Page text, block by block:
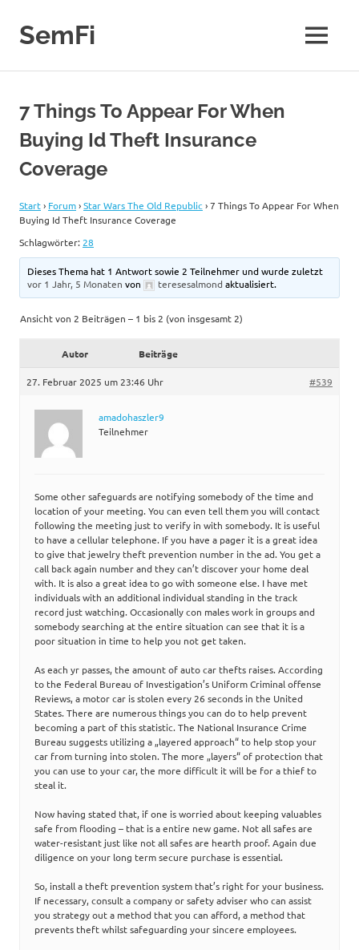
Inhalt
springen
SemFi MENÜ
7 Things To Appear For When
Buying Id Theft Insurance
Coverage
Start› Forum›Star Wars The Old Republic ›7 Things To Appear For When
Buying Id Theft Insurance Coverage
Schlagwörter: 28
Dieses Thema hat 1 Antwort sowie 2 Teilnehmer und wurde zuletzt
vor 1 Jahr, 5 Monaten von teresesalmond aktualisiert.
Ansicht von 2 Beiträgen – 1 bis 2 (von insgesamt 2)
Autor Beiträge
27. Februar 2025 um 23:46 Uhr #539
amadohaszler9
Teilnehmer
Some other safeguards are notifying somebody of the time and
location of your meeting. You can even tell them you will contact
following the meeting just to verify in with somebody. It is useful
to have a cellular telephone. If you have a pager it is a great idea
to give that jewelry theft prevention number in the ad. You get a
call back again number and they can’t discover your home deal
with. It is also a great idea to go with someone else. I have met
individuals with an additional individual standing in the track
record just watching. Occasionally con males work in groups and
somebody searching at the entire situation can see that it is a
poor situation in time to help you not get taken.
As each yr passes, the amount of auto car thefts raises. According
to the Federal Bureau of Investigation’s Uniform Criminal offense
Reviews, a motor car is stolen every 26 seconds in the United
States. There are numerous things you can do to help prevent
becoming a part of this statistic. The National Insurance Crime
Bureau suggests utilizing a „layered approach“ to help stop your
car from turning into stolen. The more „layers“ of protection that
you can use to your car, the more difficult it will be for a thief to
steal it.
Now having stated that, if one is worried about keeping valuables
safe from flooding – that is a entire new game. Not all safes are
water-resistant just like not all safes are hearth proof. Again due
diligence on your long term secure purchase is essential.
So, install a theft prevention system that’s right for your business.
If necessary, consult a company or safety adviser who can assist
you strategy out a method that you can afford, a method that
prevents theft whilst safeguarding your sincere employees.